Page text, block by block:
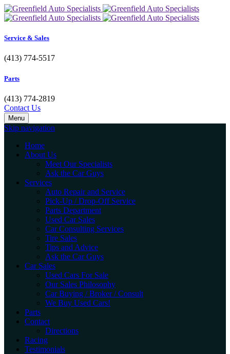
Service & Sales
(413) 774-5517
Parts
(413) 774-2819
Contact Us
Menu
Skip navigation
Home
About Us
Meet Our Specialists
Ask the Car Guys
Services
Auto Repair and Service
Pick-Up / Drop-Off Service
Parts Department
Used Car Sales
Car Consulting Services
Tire Sales
Tips and Advice
Ask the Car Guys
Car Sales
Used Cars For Sale
Our Sales Philosophy
Car Buying / Broker / Consult
We Buy Used Cars!
Parts
Contact
Directions
Racing
Testimonials